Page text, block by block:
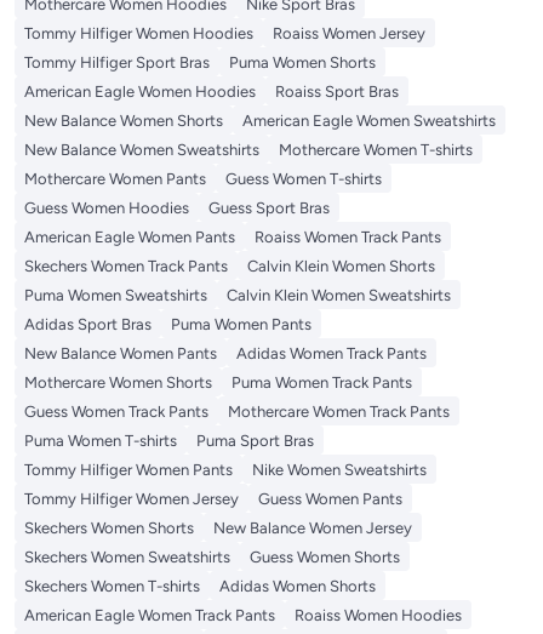
Mothercare Women Hoodies
Nike Sport Bras
Tommy Hilfiger Women Hoodies
Roaiss Women Jersey
Tommy Hilfiger Sport Bras
Puma Women Shorts
American Eagle Women Hoodies
Roaiss Sport Bras
New Balance Women Shorts
American Eagle Women Sweatshirts
New Balance Women Sweatshirts
Mothercare Women T-shirts
Mothercare Women Pants
Guess Women T-shirts
Guess Women Hoodies
Guess Sport Bras
American Eagle Women Pants
Roaiss Women Track Pants
Skechers Women Track Pants
Calvin Klein Women Shorts
Puma Women Sweatshirts
Calvin Klein Women Sweatshirts
Adidas Sport Bras
Puma Women Pants
New Balance Women Pants
Adidas Women Track Pants
Mothercare Women Shorts
Puma Women Track Pants
Guess Women Track Pants
Mothercare Women Track Pants
Puma Women T-shirts
Puma Sport Bras
Tommy Hilfiger Women Pants
Nike Women Sweatshirts
Tommy Hilfiger Women Jersey
Guess Women Pants
Skechers Women Shorts
New Balance Women Jersey
Skechers Women Sweatshirts
Guess Women Shorts
Skechers Women T-shirts
Adidas Women Shorts
American Eagle Women Track Pants
Roaiss Women Hoodies